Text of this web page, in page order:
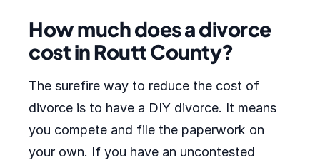
How much does a divorce
cost in Routt County?
The surefire way to reduce the cost of
divorce is to have a DIY divorce. It means
you compete and file the paperwork on
your own. If you have an uncontested